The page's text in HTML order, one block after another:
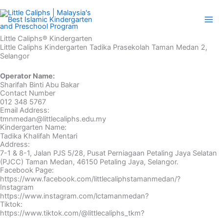
to
content
Little Caliphs® Kindergarten
Little Caliphs Kindergarten Tadika Prasekolah Taman Medan 2,
Selangor
Operator Name:
Sharifah Binti Abu Bakar
Contact Number
012 348 5767
Email Address:
tmnmedan@littlecaliphs.edu.my
Kindergarten Name:
Tadika Khalifah Mentari
Address:
7-1 & 8-1, Jalan PJS 5/28, Pusat Perniagaan Petaling Jaya Selatan
(PJCC) Taman Medan, 46150 Petaling Jaya, Selangor.
Facebook Page:
https://www.facebook.com/littlecaliphstamanmedan/?
Instagram
https://www.instagram.com/lctamanmedan?
Tiktok:
https://www.tiktok.com/@littlecaliphs_tkm?